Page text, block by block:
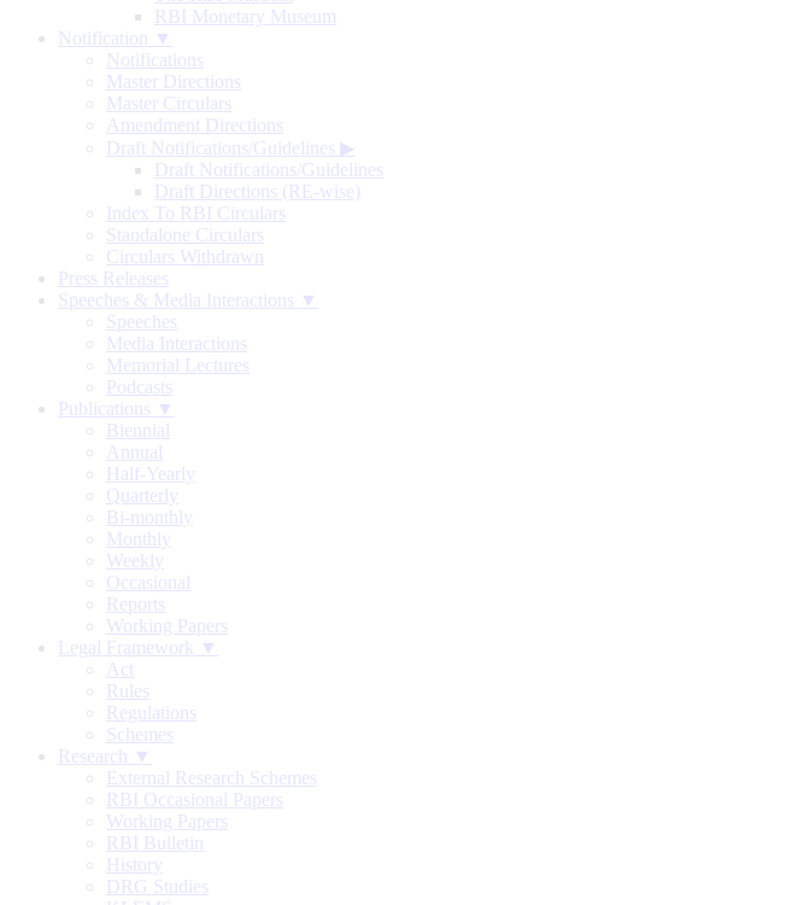
RBI Monetary Museum
Notification ▼
Notifications
Master Directions
Master Circulars
Amendment Directions
Draft Notifications/Guidelines ▶
Draft Notifications/Guidelines
Draft Directions (RE-wise)
Index To RBI Circulars
Standalone Circulars
Circulars Withdrawn
Press Releases
Speeches & Media Interactions ▼
Speeches
Media Interactions
Memorial Lectures
Podcasts
Publications ▼
Biennial
Annual
Half-Yearly
Quarterly
Bi-monthly
Monthly
Weekly
Occasional
Reports
Working Papers
Legal Framework ▼
Act
Rules
Regulations
Schemes
Research ▼
External Research Schemes
RBI Occasional Papers
Working Papers
RBI Bulletin
History
DRG Studies